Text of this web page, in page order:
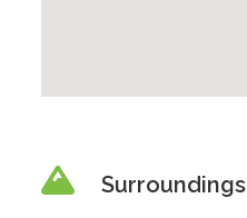
Surroundings